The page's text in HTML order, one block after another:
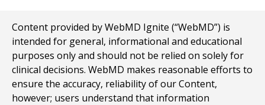
Content provided by WebMD Ignite (“WebMD”) is
intended for general, informational and educational
purposes only and should not be relied on solely for
clinical decisions. WebMD makes reasonable efforts to
ensure the accuracy, reliability of our Content,
however; users understand that information